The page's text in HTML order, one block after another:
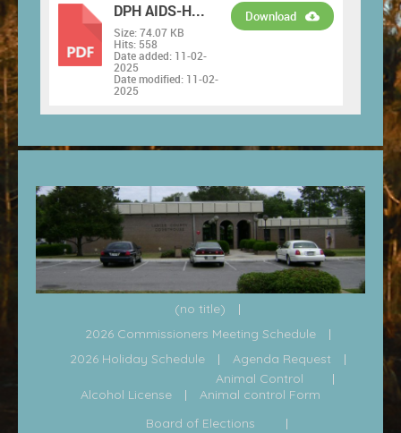
PDF
DPH AIDS-H...
Size: 74.07 KB
Hits: 558
Date added: 11-02-
2025
Date modified: 11-02-
2025
Download
(no title)
2026 Commissioners Meeting Schedule
2026 Holiday Schedule
Agenda Request
Alcohol License
Animal Control
Animal control Form
Board of Elections